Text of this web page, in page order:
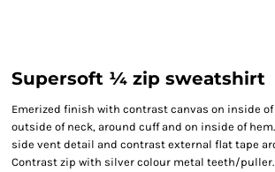
Supersoft ¼ zip sweatshirt
Emerized finish with contrast canvas on inside
outside of neck, around cuff and on inside of
side vent detail and contrast external flat tape
Contrast zip with silver colour metal teeth/